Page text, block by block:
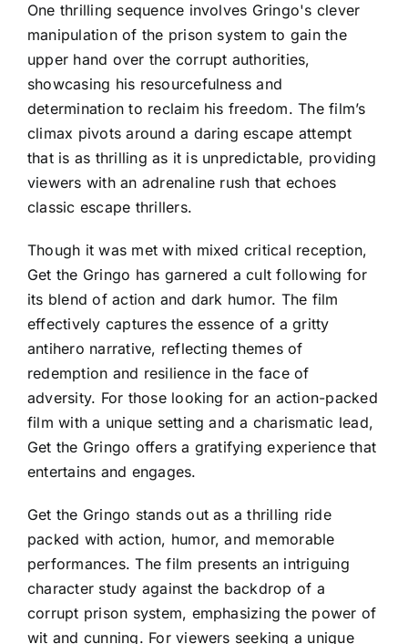
One thrilling sequence involves Gringo's clever
manipulation of the prison system to gain the
upper hand over the corrupt authorities,
showcasing his resourcefulness and
determination to reclaim his freedom. The film’s
climax pivots around a daring escape attempt
that is as thrilling as it is unpredictable, providing
viewers with an adrenaline rush that echoes
classic escape thrillers.
Though it was met with mixed critical reception,
Get the Gringo has garnered a cult following for
its blend of action and dark humor. The film
effectively captures the essence of a gritty
antihero narrative, reflecting themes of
redemption and resilience in the face of
adversity. For those looking for an action-packed
film with a unique setting and a charismatic lead,
Get the Gringo offers a gratifying experience that
entertains and engages.
Get the Gringo stands out as a thrilling ride
packed with action, humor, and memorable
performances. The film presents an intriguing
character study against the backdrop of a
corrupt prison system, emphasizing the power of
wit and cunning. For viewers seeking a unique